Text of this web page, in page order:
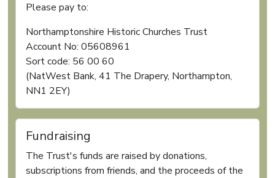
Please pay to:
Northamptonshire Historic Churches Trust
Account No: 05608961
Sort code: 56 00 60
(NatWest Bank, 41 The Drapery, Northampton,
NN1 2EY)
Fundraising
The Trust's funds are raised by donations,
subscriptions from friends, and the proceeds of the